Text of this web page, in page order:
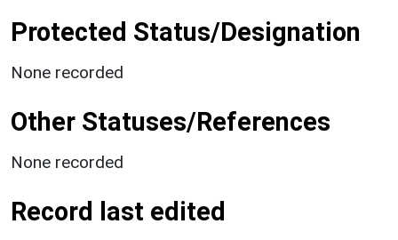
Protected Status/Designation
None recorded
Other Statuses/References
None recorded
Record last edited